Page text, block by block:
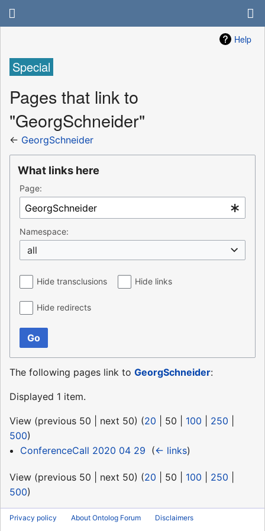
Help
Special
Pages that link to
"GeorgSchneider"
← GeorgSchneider
What links here
Page:
Namespace:
all
Hide transclusions Hide links
Hide redirects
Go
The following pages link to GeorgSchneider:
Displayed 1 item.
View (previous 50 next 50) (20 50 100 250
500)
ConferenceCall 2020 04 29 (← links)
View (previous 50 next 50) (20 50 100 250
500)
Privacy policy About Ontolog Forum Disclaimers